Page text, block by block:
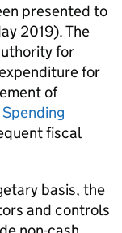
presented to
2019). The
for
for
of
Spending
fiscal
basis, the
and controls